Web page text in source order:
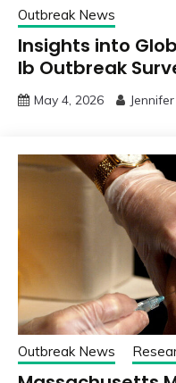
Outbreak News
Insights into
Ib Outbreak
May 4, 2026 Jennifer
Outbreak News